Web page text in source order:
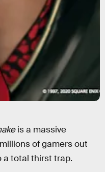
is a massive
of gamers out
a total thirst trap.